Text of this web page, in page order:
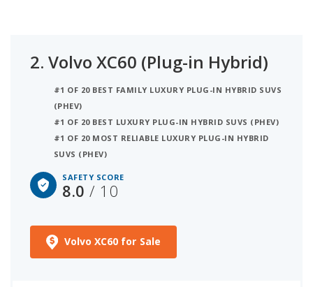
2. Volvo XC60 (Plug-in Hybrid)
#1 OF 20 BEST FAMILY LUXURY PLUG-IN HYBRID SUVS
(PHEV)
#1 OF 20 BEST LUXURY PLUG-IN HYBRID SUVS (PHEV)
#1 OF 20 MOST RELIABLE LUXURY PLUG-IN HYBRID
SUVS (PHEV)
SAFETY SCORE
8.0/ 10
Volvo XC60 for Sale